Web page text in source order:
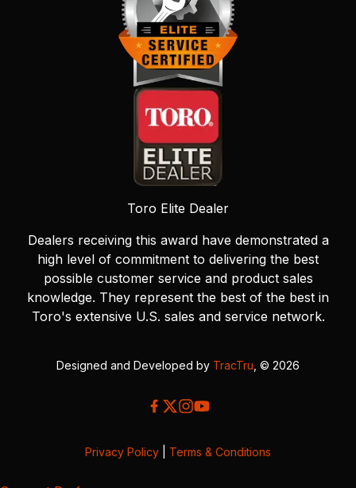
Toro Elite Dealer
Dealers receiving this award have demonstrated a
high level of commitment to delivering the best
possible customer service and product sales
knowledge. They represent the best of the best in
Toro's extensive U.S. sales and service network.
Designed and Developed by TracTru , © 2026
Privacy Policy Terms & Conditions